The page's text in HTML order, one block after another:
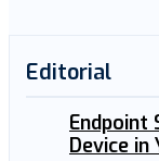
Editorial
Endpoint
Device